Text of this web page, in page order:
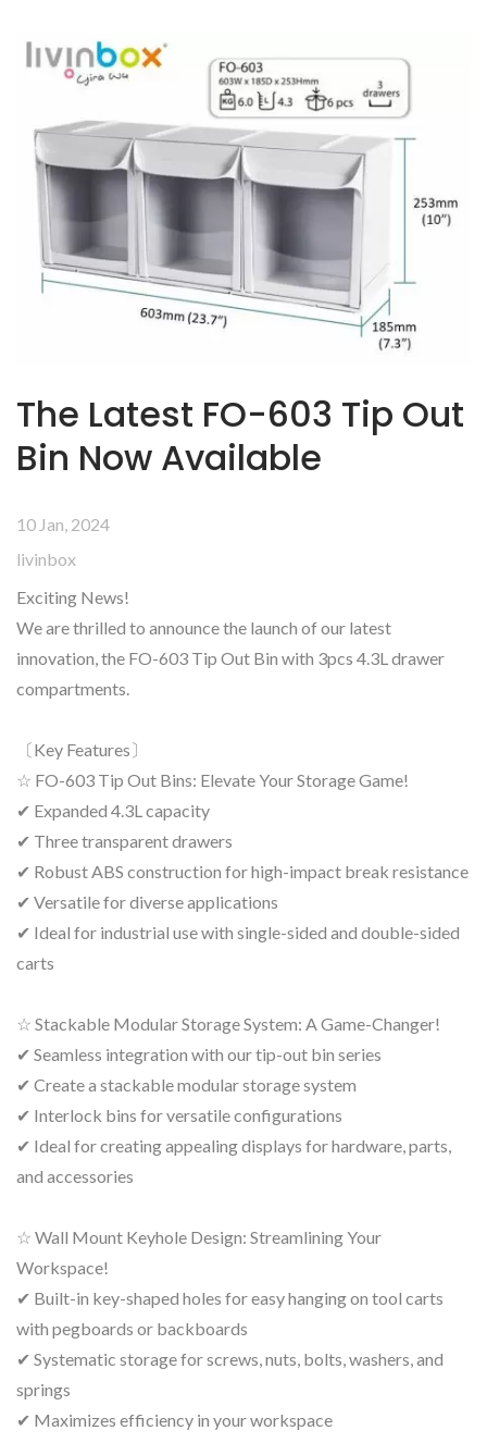
The Latest FO-603 Tip Out
Bin Now Available
10 Jan, 2024
livinbox
Exciting News!
We are thrilled to announce the launch of our latest
innovation, the FO-603 Tip Out Bin with 3pcs 4.3L drawer
compartments.
〔Key Features〕
☆ FO-603 Tip Out Bins: Elevate Your Storage Game!
✔ Expanded 4.3L capacity
✔ Three transparent drawers
✔ Robust ABS construction for high-impact break resistance
✔ Versatile for diverse applications
✔ Ideal for industrial use with single-sided and double-sided
carts
☆ Stackable Modular Storage System: A Game-Changer!
✔ Seamless integration with our tip-out bin series
✔ Create a stackable modular storage system
✔ Interlock bins for versatile configurations
✔ Ideal for creating appealing displays for hardware, parts,
and accessories
☆ Wall Mount Keyhole Design: Streamlining Your
Workspace!
✔ Built-in key-shaped holes for easy hanging on tool carts
with pegboards or backboards
✔ Systematic storage for screws, nuts, bolts, washers, and
springs
✔ Maximizes efficiency in your workspace